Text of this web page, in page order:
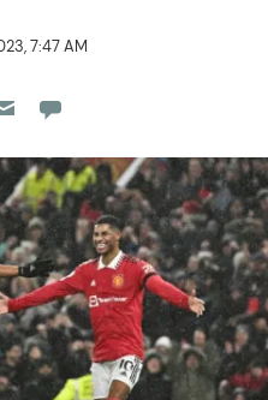
7:47 AM
Flipboard
Pocket